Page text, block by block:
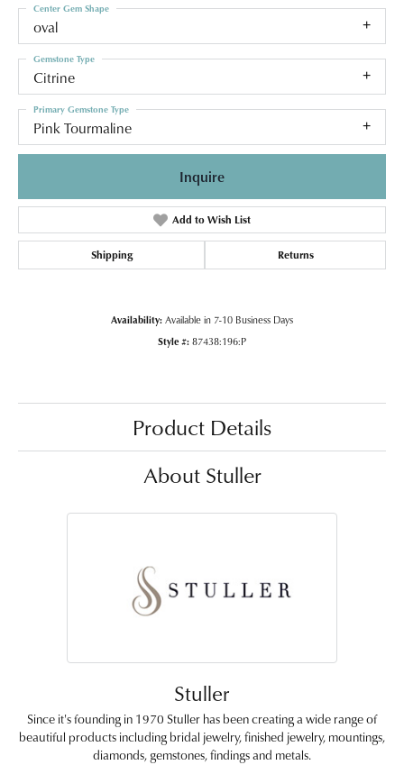
oval
Center Gem Shape
Citrine
Gemstone Type
Pink Tourmaline
Primary Gemstone Type
Inquire
Add to Wish List
Shipping Returns
Availability: Available in 7-10 Business Days
Style #: 87438:196:P
Product Details
About Stuller
Stuller
Since it's founding in 1970 Stuller has been creating a wide range of
beautiful products including bridal jewelry, finished jewelry, mountings,
diamonds, gemstones, findings and metals.